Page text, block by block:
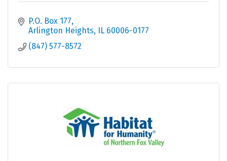
P.O. Box 177
Arlington Heights IL 60006-0177
(847) 577-8572